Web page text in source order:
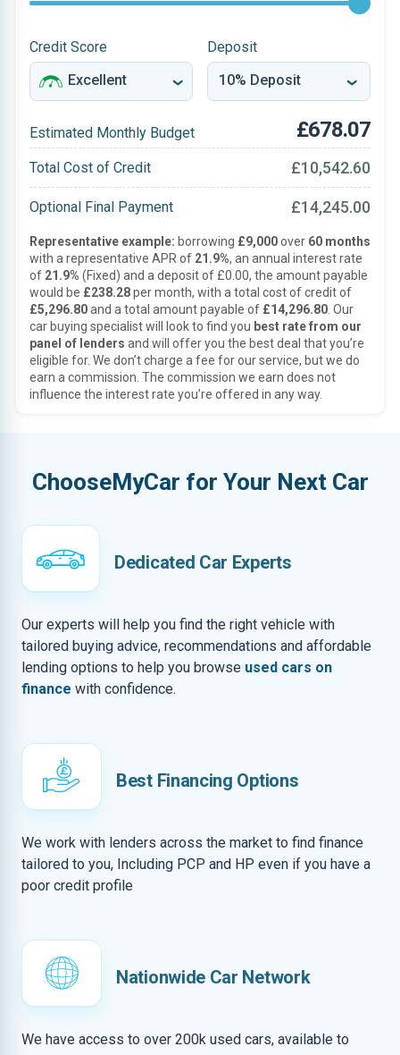
Credit Score Deposit
Estimated Monthly Budget £678.07
Total Cost of Credit £10,542.60
Optional Final Payment £14,245.00
Representative example: borrowing £9,000over 60 months
with a representative APR of 21.9%, an annual interest rate
of 21.9% (Fixed) and a deposit of £0.00, the amount payable
would be £238.28per month, with a total cost of credit of
£5,296.80and a total amount payable of £14,296.80 . Our
car buying specialist will look to find you best rate from our
panel of lenders and will offer you the best deal that you’re
eligible for. We don’t charge a fee for our service, but we do
earn a commission. The commission we earn does not
influence the interest rate you’re offered in any way.
ChooseMyCar for Your Next Car
Dedicated Car Experts
Our experts will help you find the right vehicle with
tailored buying advice, recommendations and affordable
lending options to help you browse used cars on
finance with confidence.
Best Financing Options
We work with lenders across the market to find finance
tailored to you, Including PCP and HP even if you have a
poor credit profile
Nationwide Car Network
We have access to over 200k used cars, available to